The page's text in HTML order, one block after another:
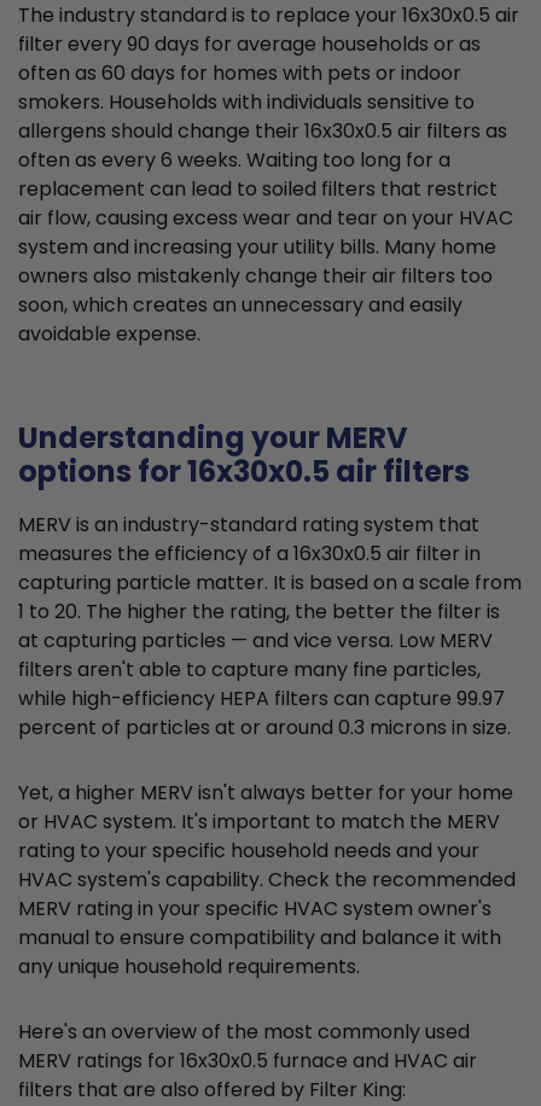
The industry standard is to replace your 16x30x0.5 air
filter every 90 days for average households or as
often as 60 days for homes with pets or indoor
smokers. Households with individuals sensitive to
allergens should change their 16x30x0.5 air filters as
often as every 6 weeks. Waiting too long for a
replacement can lead to soiled filters that restrict
air flow, causing excess wear and tear on your HVAC
system and increasing your utility bills. Many home
owners also mistakenly change their air filters too
soon, which creates an unnecessary and easily
avoidable expense.
Understanding your MERV
options for 16x30x0.5 air filters
MERV is an industry-standard rating system that
measures the efficiency of a 16x30x0.5 air filter in
capturing particle matter. It is based on a scale from
1 to 20. The higher the rating, the better the filter is
at capturing particles — and vice versa. Low MERV
filters aren't able to capture many fine particles,
while high-efficiency HEPA filters can capture 99.97
percent of particles at or around 0.3 microns in size.
Yet, a higher MERV isn't always better for your home
or HVAC system. It's important to match the MERV
rating to your specific household needs and your
HVAC system's capability. Check the recommended
MERV rating in your specific HVAC system owner's
manual to ensure compatibility and balance it with
any unique household requirements.
Here's an overview of the most commonly used
MERV ratings for 16x30x0.5 furnace and HVAC air
filters that are also offered by Filter King: